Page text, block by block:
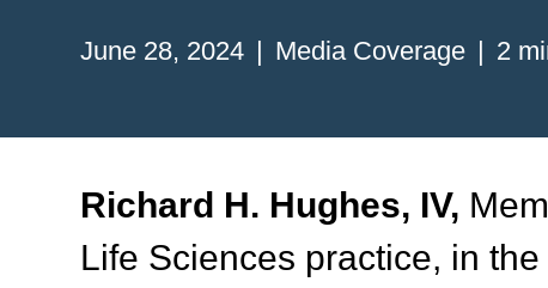
June 28, 2024 Media Coverage 2
Richard H. Hughes, IV,
Life Sciences practice, in